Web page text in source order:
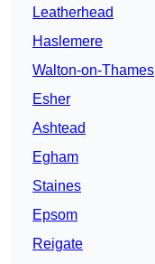
Leatherhead
Haslemere
Walton-on-Thames
Esher
Ashtead
Egham
Staines
Epsom
Reigate